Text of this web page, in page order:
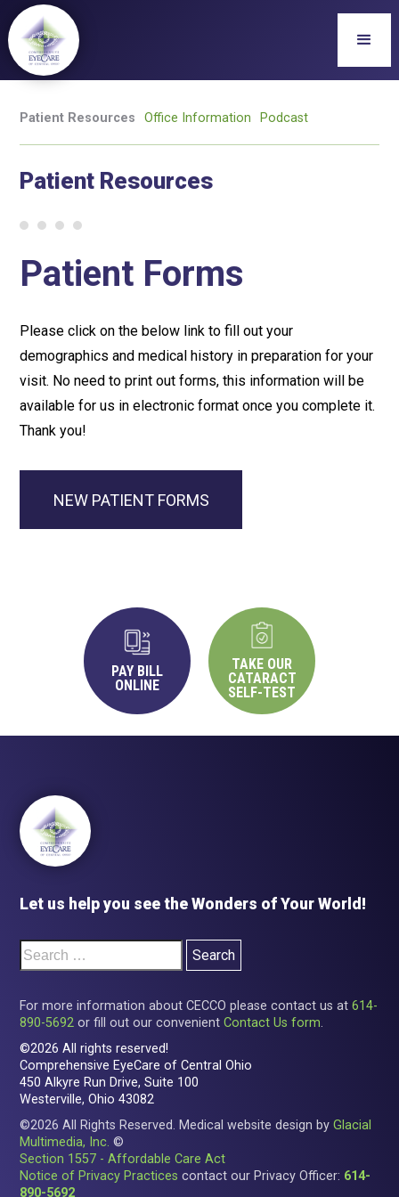
Patient Resources Office Information Podcast
Patient Resources
Patient Forms
Please click on the below link to fill out your
demographics and medical history in preparation for your
visit. No need to print out forms, this information will be
available for us in electronic format once you complete it.
Thank you!
NEW PATIENT FORMS
PAY BILL
ONLINE
TAKE OUR
CATARACT
SELF-TEST
Let us help you see the Wonders of Your World!
For more information about CECCO please contact us at614-
890-5692 or fill out our convenientContact Us form.
©2026 All rights reserved!
Comprehensive EyeCare of Central Ohio
450 Alkyre Run Drive, Suite 100
Westerville, Ohio 43082
©2026 All Rights Reserved. Medical website design byGlacial
Multimedia, Inc. ©
Section 1557 - Affordable Care Act
Notice of Privacy Practices contact our Privacy Officer: 614-
890-5692